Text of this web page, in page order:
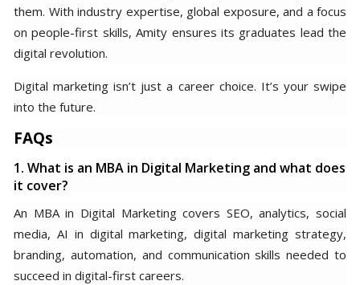
them. With industry expertise, global exposure, and a focus
on people-first skills, Amity ensures its graduates lead the
digital revolution.
Digital marketing isn’t just a career choice. It’s your swipe
into the future.
FAQs
1. What is an MBA in Digital Marketing and what does
it cover?
An MBA in Digital Marketing covers SEO, analytics, social
media, AI in digital marketing, digital marketing strategy,
branding, automation, and communication skills needed to
succeed in digital-first careers.